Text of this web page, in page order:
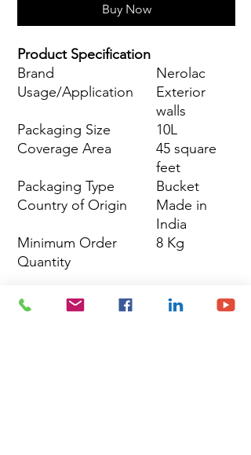
Buy Now
Product Specification
Brand
Nerolac
Usage/Application
Exterior
walls
Packaging Size
10L
Coverage Area
45 square
feet
Packaging Type
Bucket
Country of Origin
Made in
India
Minimum Order
Quantity
8 Kg